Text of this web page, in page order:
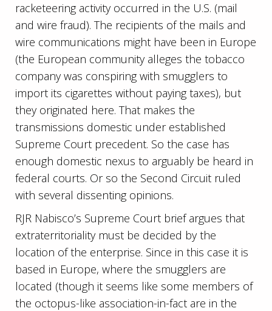
racketeering activity occurred in the U.S. (mail
and wire fraud). The recipients of the mails and
wire communications might have been in Europe
(the European community alleges the tobacco
company was conspiring with smugglers to
import its cigarettes without paying taxes), but
they originated here. That makes the
transmissions domestic under established
Supreme Court precedent. So the case has
enough domestic nexus to arguably be heard in
federal courts. Or so the Second Circuit ruled
with several dissenting opinions.
RJR Nabisco’s Supreme Court brief argues that
extraterritoriality must be decided by the
location of the enterprise. Since in this case it is
based in Europe, where the smugglers are
located (though it seems like some members of
the octopus-like association-in-fact are in the